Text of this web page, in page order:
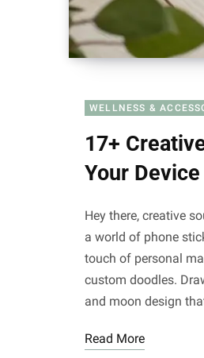
WELLNESS &
17+
Your Device
Hey there, creative
a world of phone
touch of personal
custom doodles.
and moon design
Read More